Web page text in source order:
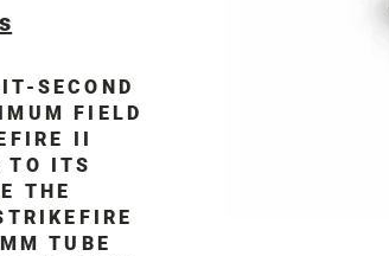
SECOND
FIELD
II
TO ITS
THE
TUBE